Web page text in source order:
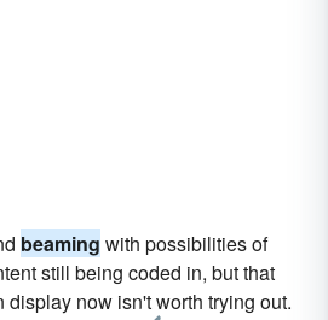
beaming with possibilities of
still being coded in, but that
display now isn't worth trying out.